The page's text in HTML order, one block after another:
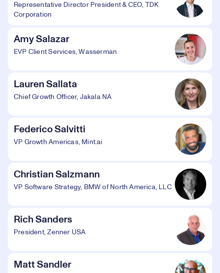
Representative Director President & CEO, TDK
Corporation
Amy Salazar
EVP Client Services, Wasserman
Lauren Sallata
Chief Growth Officer, Jakala NA
Federico Salvitti
VP Growth Americas, Mint.ai
Christian Salzmann
VP Software Strategy, BMW of North America, LLC
Rich Sanders
President, Zenner USA
Matt Sandler